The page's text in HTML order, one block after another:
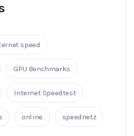
speed
GPU Benchmarks
Internet Speedtest
online speednetz